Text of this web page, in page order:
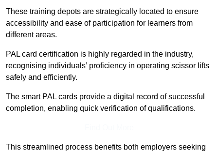
These training depots are strategically located to ensure
accessibility and ease of participation for learners from
different areas.
PAL card certification is highly regarded in the industry,
recognising individuals’ proficiency in operating scissor lifts
safely and efficiently.
The smart PAL cards provide a digital record of successful
completion, enabling quick verification of qualifications.
This streamlined process benefits both employers seeking